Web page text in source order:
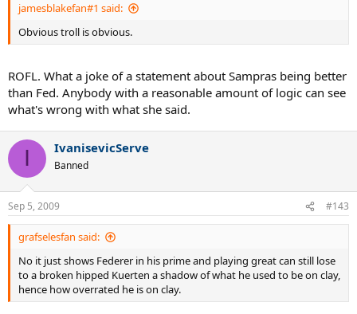
jamesblakefan#1 said:
Obvious troll is obvious.
ROFL. What a joke of a statement about Sampras being better
than Fed. Anybody with a reasonable amount of logic can see
what's wrong with what she said.
I IvanisevicServe
Banned
Sep 5, 2009 #143
grafselesfan said:
No it just shows Federer in his prime and playing great can still lose
to a broken hipped Kuerten a shadow of what he used to be on clay,
hence how overrated he is on clay.